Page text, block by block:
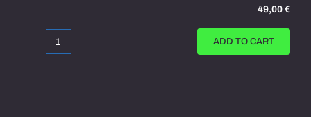
49,00€
New
Year
ADD TO CART